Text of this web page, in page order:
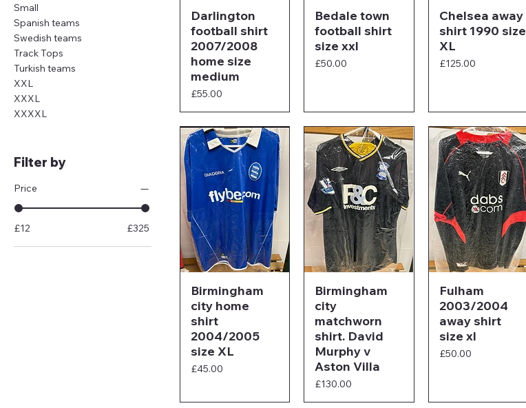
Small
Spanish teams
Swedish teams
Track Tops
Turkish teams
XXL
XXXL
XXXXL
Filter by
Price
£12 £325
Darlington
football shirt
2007/2008
home size
medium
Price
£55.00
Bedale town
football shirt
size xxl
Price
£50.00
Chelsea away
shirt 1990 size
XL
Price
£125.00
Birmingham
city home
shirt
2004/2005
size XL
Price
£45.00
Birmingham
city
matchworn
shirt. David
Murphy v
Aston Villa
Price
£130.00
Fulham
2003/2004
away shirt
size xl
Price
£50.00